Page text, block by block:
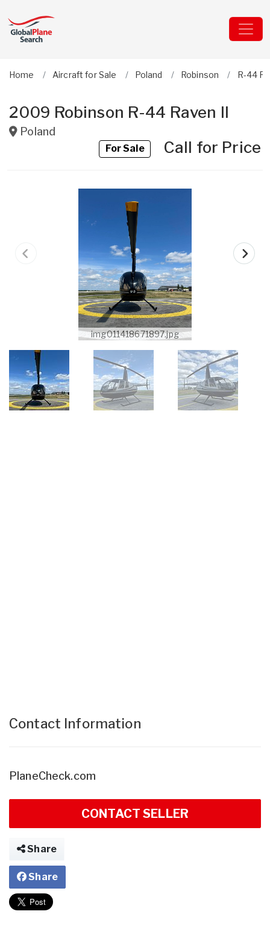
Home Aircraft for Sale Poland Robinson R-44
2009 Robinson R-44 Raven II
Poland
For SaleCall for Price
img011418671897.jpg
Contact Information
PlaneCheck.com
CONTACT SELLER
Share
Share